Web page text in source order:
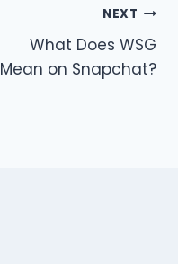
NEXT
What Does WSG
Mean on Snapchat?